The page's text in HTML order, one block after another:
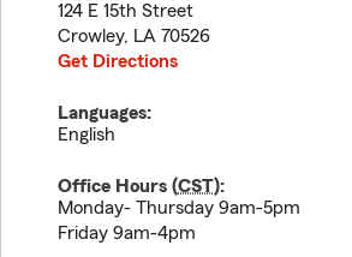
124 E 15th Street
Crowley, LA 70526
Get Directions
Languages:
English
Office Hours (CST):
Monday- Thursday 9am-5pm
Friday 9am-4pm